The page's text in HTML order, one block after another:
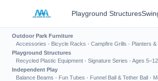
Playground Structures
Outdoor Park Furniture
Accessories · Bicycle Racks · Campfire Grills · Planters
Playground Structures
Recycled Plastic Equipment · Signature Series · Ages
Independent Play
Balance Beams · Fun Tubes · Funnel Ball & Tether Ball ·